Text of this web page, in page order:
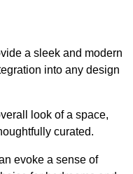
a sleek and modern
into any design
look of a space,
curated.
evoke a sense of